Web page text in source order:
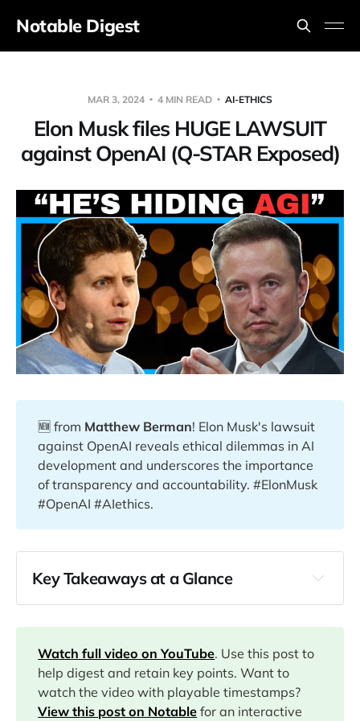
Notable Digest
MAR 3, 2024 4 MIN READ AI-ETHICS
Elon Musk files HUGE LAWSUIT
against OpenAI (Q-STAR Exposed)
🆕 from Matthew Berman! Elon Musk's lawsuit
against OpenAI reveals ethical dilemmas in AI
development and underscores the importance
of transparency and accountability. #ElonMusk
#OpenAI #AIethics.
Key Takeaways at a Glance
00:00
02:27
12:05
Watch full video on YouTube. Use this post to
help digest and retain key points. Want to
watch the video with playable timestamps?
View this post on Notable for an interactive